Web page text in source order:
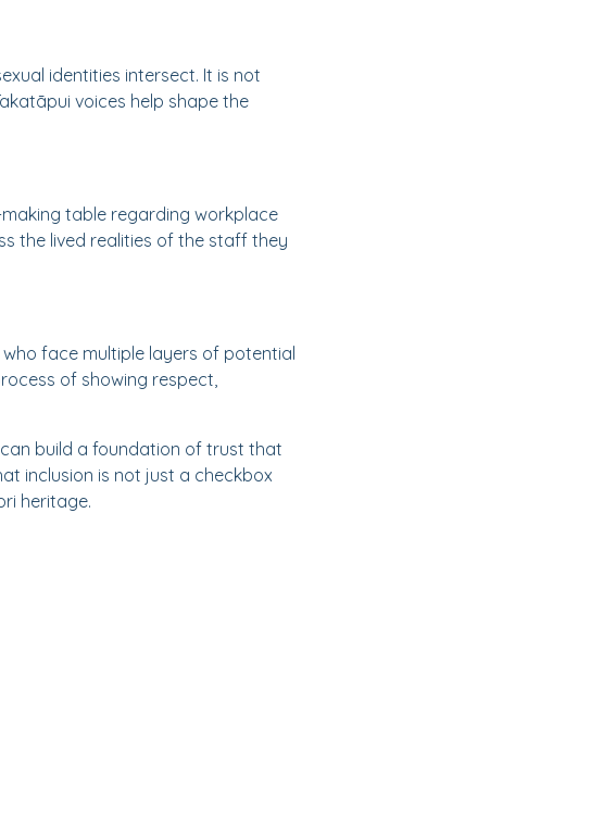
identities intersect. It is not
voices help shape the
table regarding workplace
the lived realities of the staff they
face multiple layers of potential
of showing respect,
build a foundation of trust that
inclusion is not just a checkbox
heritage.